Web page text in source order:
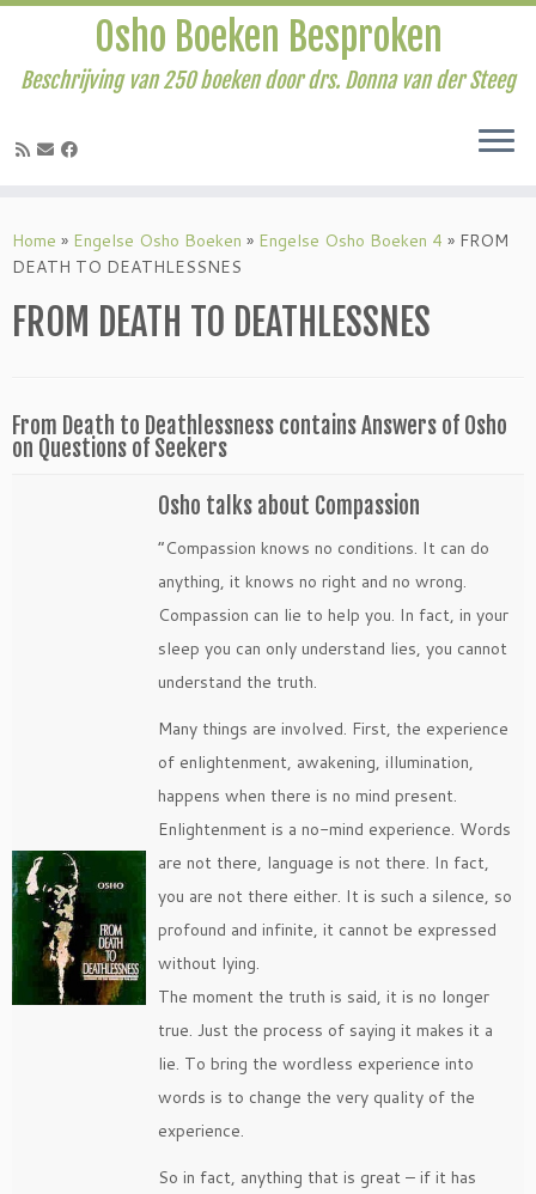
naar
inhoud
Osho Boeken Besproken
Beschrijving van 250 boeken door drs. Donna van der Steeg
Home » Engelse Osho Boeken » Engelse Osho Boeken 4 » FROM
DEATH TO DEATHLESSNES
FROM DEATH TO DEATHLESSNES
From Death to Deathlessness contains Answers of Osho
on Questions of Seekers
Osho talks about Compassion
“Compassion knows no conditions. It can do
anything, it knows no right and no wrong.
Compassion can lie to help you. In fact, in your
sleep you can only understand lies, you cannot
understand the truth.
Many things are involved. First, the experience
of enlightenment, awakening, illumination,
happens when there is no mind present.
Enlightenment is a no-mind experience. Words
are not there, language is not there. In fact,
you are not there either. It is such a silence, so
profound and infinite, it cannot be expressed
without lying.
The moment the truth is said, it is no longer
true. Just the process of saying it makes it a
lie. To bring the wordless experience into
words is to change the very quality of the
experience.
So in fact, anything that is great – if it has